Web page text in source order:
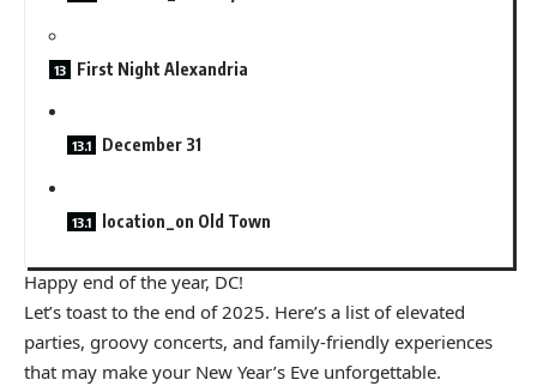
First Night Alexandria
December 31
location_on Old Town
Happy end of the year, DC!
Let’s toast to the end of 2025. Here’s a list of elevated
parties, groovy concerts, and family-friendly experiences
that may make your New Year’s Eve unforgettable.